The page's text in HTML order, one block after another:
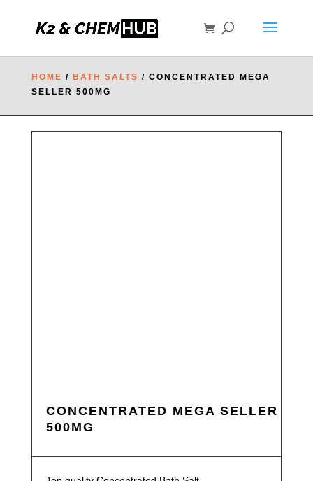
HOME / BATH SALTS / CONCENTRATED MEGA
SELLER 500MG
CONCENTRATED MEGA SELLER
500MG